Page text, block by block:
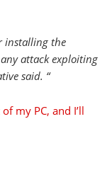
installing the
attack exploiting
said. “
my PC, and I’ll